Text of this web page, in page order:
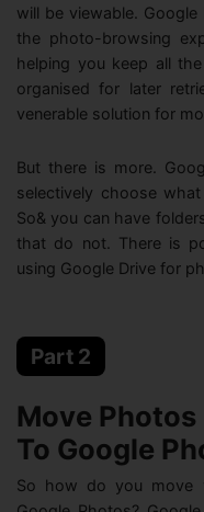
will be viewable.
the photo-browsing
helping you keep all
organised for later
venerable solution for
But there is more.
selectively choose
So& you can have
that do not. There is
using Google Drive for
Part 2
Move Photos
To Google
So how do you move